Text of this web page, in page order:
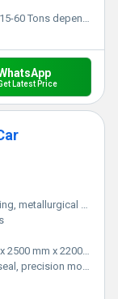
depending on size
Latest Price
processing
mm x 2200 mm
movement, robust construction